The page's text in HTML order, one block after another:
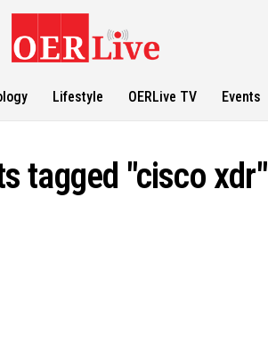
Lifestyle OERLive TV Events
tagged "cisco xdr"